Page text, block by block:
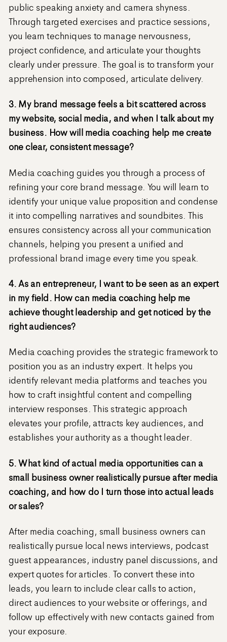
public speaking anxiety and camera shyness.
Through targeted exercises and practice sessions,
you learn techniques to manage nervousness,
project confidence, and articulate your thoughts
clearly under pressure. The goal is to transform your
apprehension into composed, articulate delivery.
3. My brand message feels a bit scattered across
my website, social media, and when I talk about my
business. How will media coaching help me create
one clear, consistent message?
Media coaching guides you through a process of
refining your core brand message. You will learn to
identify your unique value proposition and condense
it into compelling narratives and soundbites. This
ensures consistency across all your communication
channels, helping you present a unified and
professional brand image every time you speak.
4. As an entrepreneur, I want to be seen as an expert
in my field. How can media coaching help me
achieve thought leadership and get noticed by the
right audiences?
Media coaching provides the strategic framework to
position you as an industry expert. It helps you
identify relevant media platforms and teaches you
how to craft insightful content and compelling
interview responses. This strategic approach
elevates your profile, attracts key audiences, and
establishes your authority as a thought leader.
5. What kind of actual media opportunities can a
small business owner realistically pursue after media
coaching, and how do I turn those into actual leads
or sales?
After media coaching, small business owners can
realistically pursue local news interviews, podcast
guest appearances, industry panel discussions, and
expert quotes for articles. To convert these into
leads, you learn to include clear calls to action,
direct audiences to your website or offerings, and
follow up effectively with new contacts gained from
your exposure.